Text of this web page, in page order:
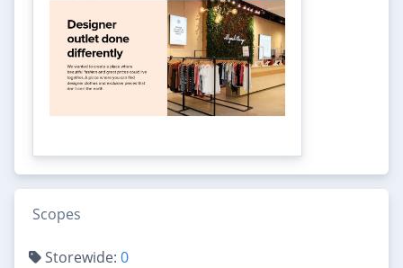
Scopes
Storewide: 0